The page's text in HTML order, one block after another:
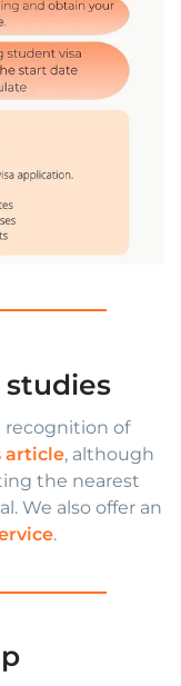
studies
recognition of
article, although
the nearest
We also offer an
.